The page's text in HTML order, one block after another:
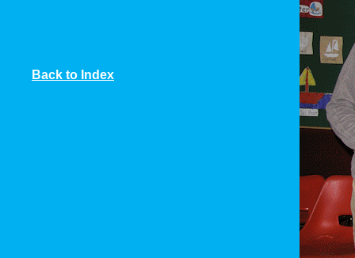
Back to Index